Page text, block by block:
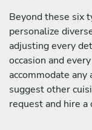
Beyond these six
personalize
adjusting every
occasion and
accommodate
suggest other
request and hire a